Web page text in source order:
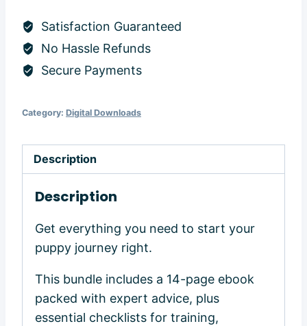
quantity
Satisfaction Guaranteed
No Hassle Refunds
Secure Payments
Category: Digital Downloads
Description
Description
Get everything you need to start your
puppy journey right.
This bundle includes a 14-page ebook
packed with expert advice, plus
essential checklists for training,